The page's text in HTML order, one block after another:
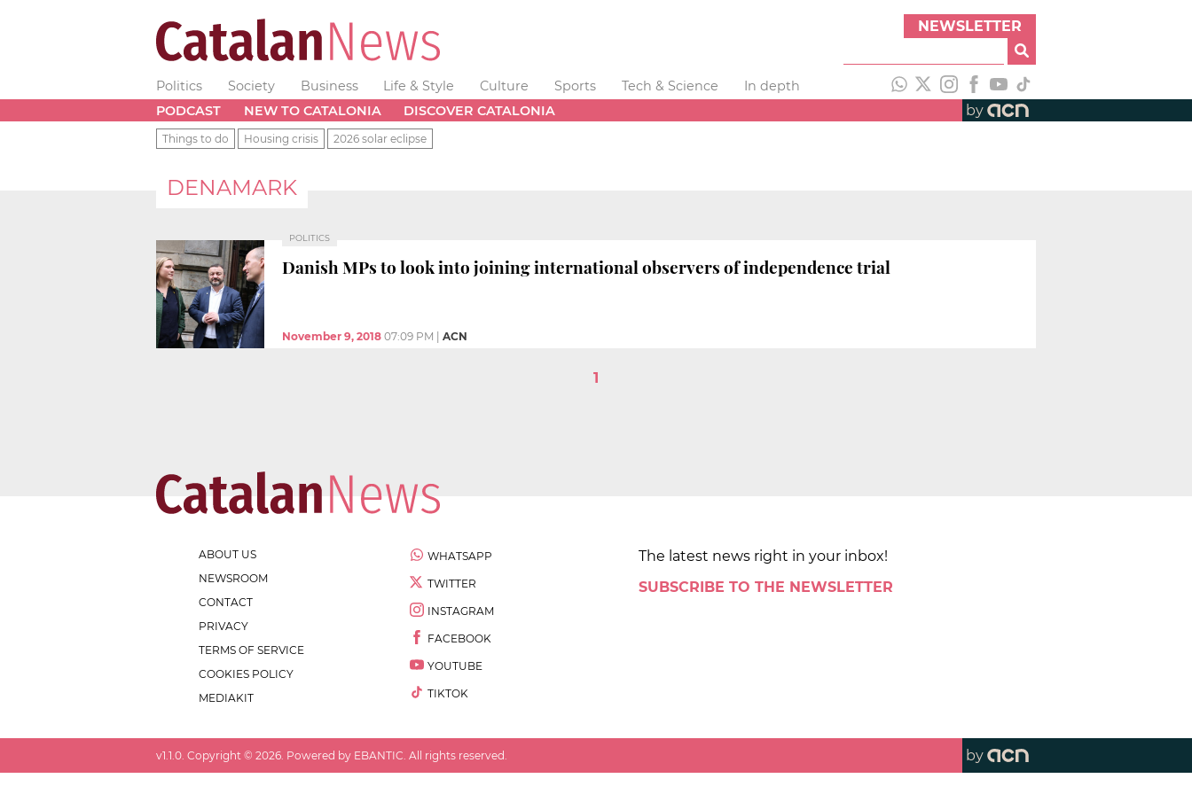
NEWSLETTER
Politics Society Business Life & Style Culture Sports Tech & Science
In depth
PODCAST
NEW TO CATALONIA DISCOVER CATALONIA by
Things to do Housing crisis 2026 solar eclipse
DENAMARK
POLITICS
Danish MPs to look into joining international observers of independence trial
November 9, 2018 07:09 PM ACN
1
ABOUT US
NEWSROOM
CONTACT
PRIVACY
TERMS OF SERVICE
COOKIES POLICY
MEDIAKIT
WHATSAPP
TWITTER
INSTAGRAM
FACEBOOK
YOUTUBE
TIKTOK
The latest news right in your inbox!
SUBSCRIBE TO THE NEWSLETTER
v1.1.0 . Copyright © 2026 . Powered by EBANTIC. All rights reserved. by